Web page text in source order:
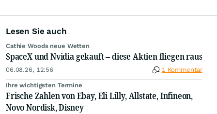
Lesen Sie auch
Cathie Woods neue Wetten
SpaceX und Nvidia gekauft – diese Aktien fliegen raus
06.08.26, 12:56 1 Kommentar
Ihre wichtigsten Termine
Frische Zahlen von Ebay, Eli Lilly, Allstate, Infineon,
Novo Nordisk, Disney